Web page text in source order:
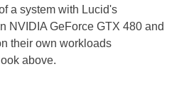
a system with Lucid's
NVIDIA GeForce GTX 480 and
their own workloads
above.